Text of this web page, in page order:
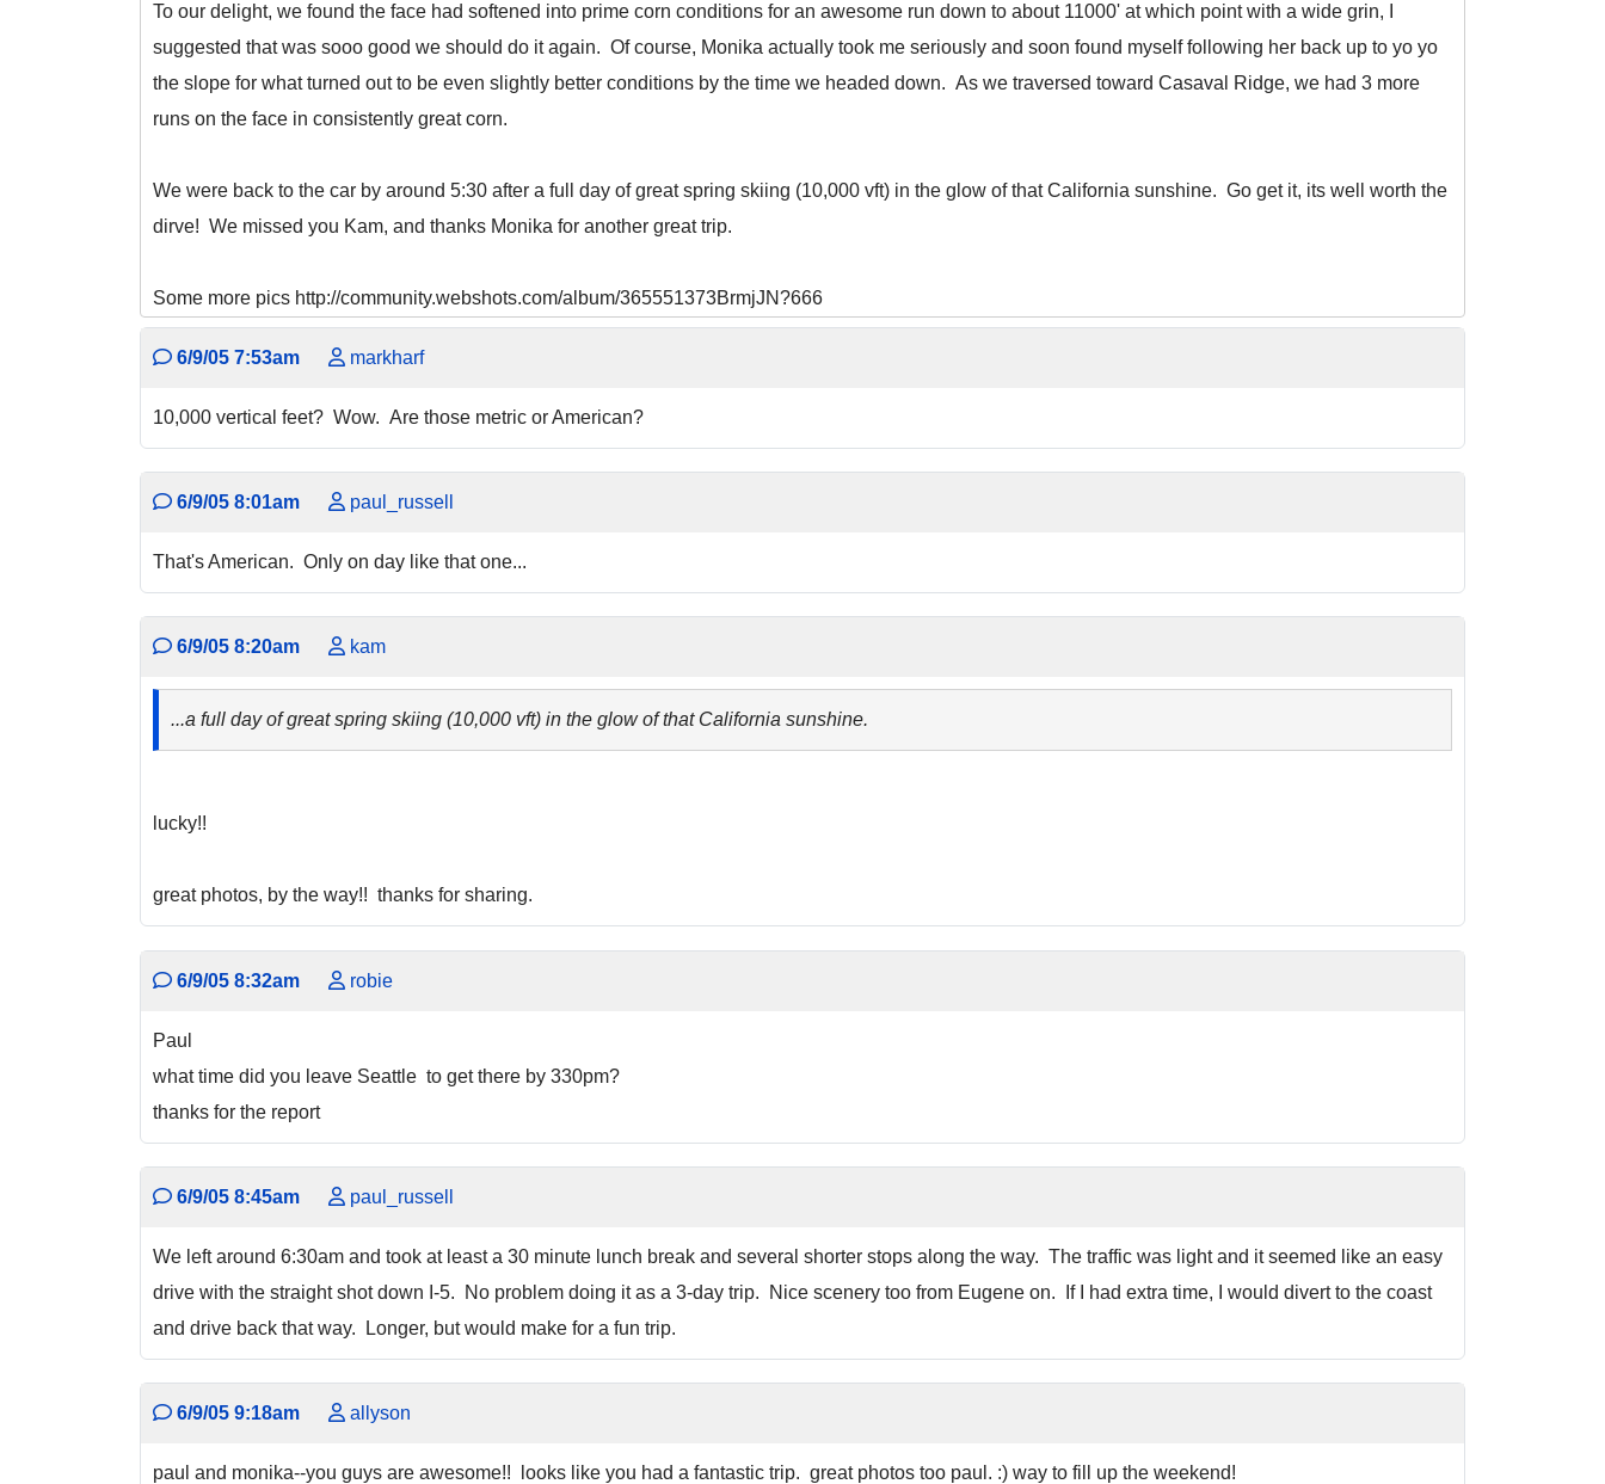
To our delight, we found the face had softened into prime corn conditions for an awesome run down to about 11000' at which point with a wide grin, I
suggested that was sooo good we should do it again. Of course, Monika actually took me seriously and soon found myself following her back up to yo yo
the slope for what turned out to be even slightly better conditions by the time we headed down. As we traversed toward Casaval Ridge, we had 3 more
runs on the face in consistently great corn.
We were back to the car by around 5:30 after a full day of great spring skiing (10,000 vft) in the glow of that California sunshine. Go get it, its well worth the
dirve! We missed you Kam, and thanks Monika for another great trip.
Some more pics http://community.webshots.com/album/365551373BrmjJN?666
6/9/05 7:53am markharf
10,000 vertical feet? Wow. Are those metric or American?
6/9/05 8:01am paul_russell
That's American. Only on day like that one...
6/9/05 8:20am kam
...a full day of great spring skiing (10,000 vft) in the glow of that California sunshine.
lucky!!
great photos, by the way!! thanks for sharing.
6/9/05 8:32am robie
Paul
what time did you leave Seattle to get there by 330pm?
thanks for the report
6/9/05 8:45am paul_russell
We left around 6:30am and took at least a 30 minute lunch break and several shorter stops along the way. The traffic was light and it seemed like an easy
drive with the straight shot down I-5. No problem doing it as a 3-day trip. Nice scenery too from Eugene on. If I had extra time, I would divert to the coast
and drive back that way. Longer, but would make for a fun trip.
6/9/05 9:18am allyson
paul and monika--you guys are awesome!! looks like you had a fantastic trip. great photos too paul. :) way to fill up the weekend!